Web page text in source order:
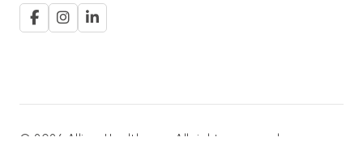
© 2026 Allium Healthcare. All rights reserved.